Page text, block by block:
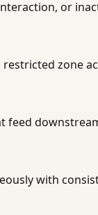
or
zone
with